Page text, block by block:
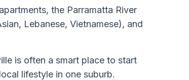
the Parramatta River
Lebanese, Vietnamese), and
is often a smart place to start
lifestyle in one suburb.